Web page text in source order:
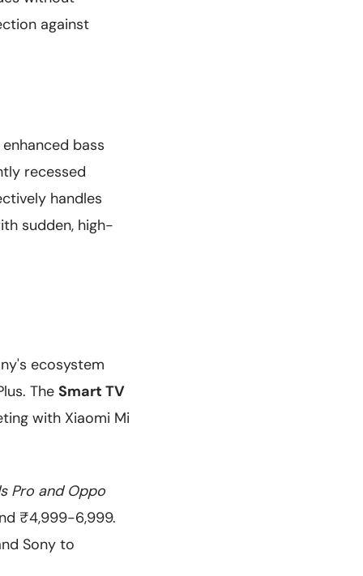
against
bass
recessed
handles
sudden, high-
ecosystem
The Smart TV
with Xiaomi Mi
Pro and Oppo
₹4,999-6,999.
Sony to